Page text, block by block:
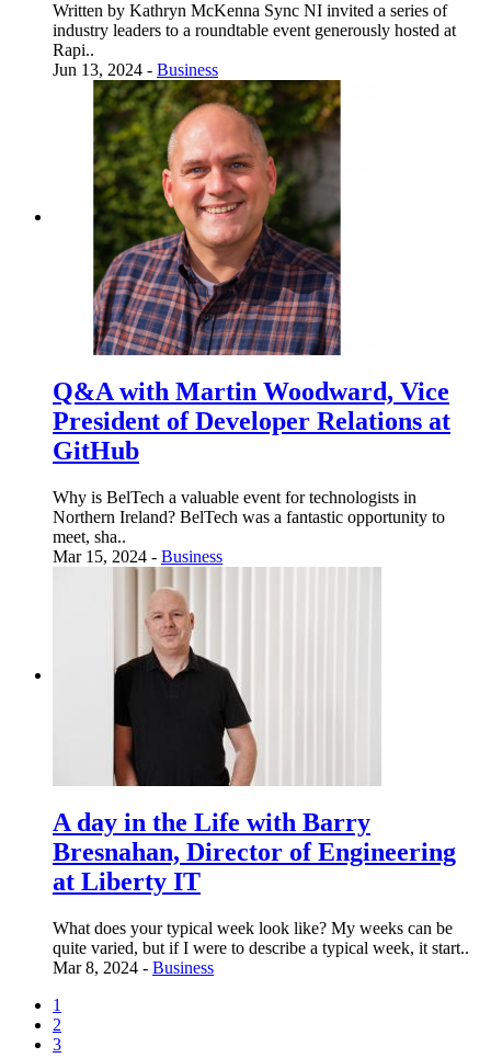
Written by Kathryn McKenna Sync NI invited a series of
industry leaders to a roundtable event generously hosted at
Rapi..
Jun 13, 2024 - Business
Q&A with Martin Woodward, Vice
President of Developer Relations at
GitHub
Why is BelTech a valuable event for technologists in
Northern Ireland? BelTech was a fantastic opportunity to
meet, sha..
Mar 15, 2024 - Business
A day in the Life with Barry
Bresnahan, Director of Engineering
at Liberty IT
What does your typical week look like? My weeks can be
quite varied, but if I were to describe a typical week, it start..
Mar 8, 2024 - Business
1
2
3